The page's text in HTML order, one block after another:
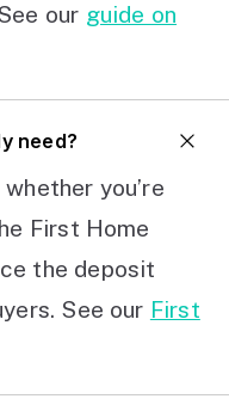
our guide on
need?
you’re
First Home
the deposit
See our First